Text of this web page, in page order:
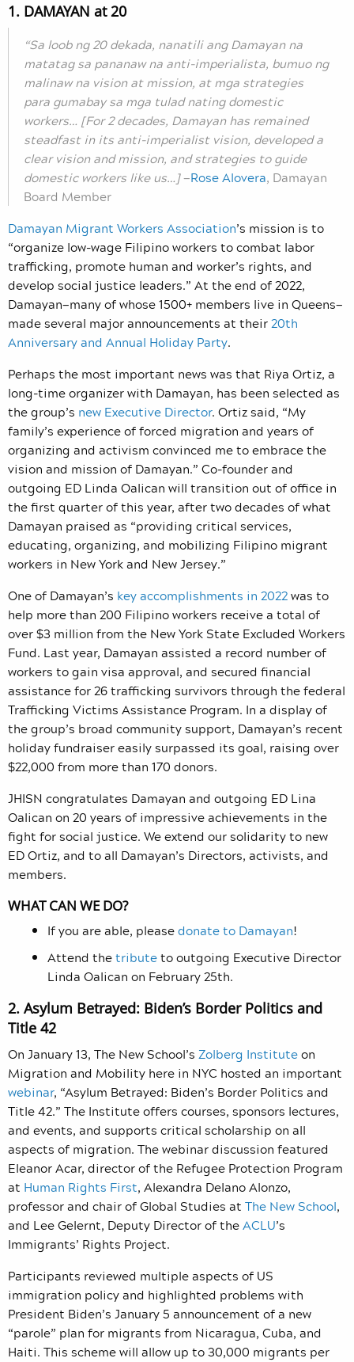
1. DAMAYAN at 20
“Sa loob ng 20 dekada, nanatili ang Damayan na
matatag sa pananaw na anti-imperialista, bumuo ng
malinaw na vision at mission, at mga strategies
para gumabay sa mga tulad nating domestic
workers… [For 2 decades, Damayan has remained
steadfast in its anti-imperialist vision, developed a
clear vision and mission, and strategies to guide
domestic workers like us…]—Rose Alovera, Damayan
Board Member
Damayan Migrant Workers Association’s mission is to
“organize low-wage Filipino workers to combat labor
trafficking, promote human and worker’s rights, and
develop social justice leaders.” At the end of 2022,
Damayan—many of whose 1500+ members live in Queens—
made several major announcements at their20th
Anniversary and Annual Holiday Party.
Perhaps the most important news was that Riya Ortiz, a
long-time organizer with Damayan, has been selected as
the group’s new Executive Director. Ortiz said, “My
family’s experience of forced migration and years of
organizing and activism convinced me to embrace the
vision and mission of Damayan.” Co-founder and
outgoing ED Linda Oalican will transition out of office in
the first quarter of this year, after two decades of what
Damayan praised as “providing critical services,
educating, organizing, and mobilizing Filipino migrant
workers in New York and New Jersey.”
One of Damayan’s key accomplishments in 2022was to
help more than 200 Filipino workers receive a total of
over $3 million from the New York State Excluded Workers
Fund. Last year, Damayan assisted a record number of
workers to gain visa approval, and secured financial
assistance for 26 trafficking survivors through the federal
Trafficking Victims Assistance Program. In a display of
the group’s broad community support, Damayan’s recent
holiday fundraiser easily surpassed its goal, raising over
$22,000 from more than 170 donors.
JHISN congratulates Damayan and outgoing ED Lina
Oalican on 20 years of impressive achievements in the
fight for social justice. We extend our solidarity to new
ED Ortiz, and to all Damayan’s Directors, activists, and
members.
WHAT CAN WE DO?
If you are able, pleasedonate to Damayan!
Attend thetributeto outgoing Executive Director
Linda Oalican on February 25th.
2. Asylum Betrayed: Biden’s Border Politics and
Title 42
On January 13, The New School’s Zolberg Instituteon
Migration and Mobility here in NYC hosted an important
webinar, “Asylum Betrayed: Biden’s Border Politics and
Title 42.” The Institute offers courses, sponsors lectures,
and events, and supports critical scholarship on all
aspects of migration. The webinar discussion featured
Eleanor Acar, director of the Refugee Protection Program
at Human Rights First, Alexandra Delano Alonzo,
professor and chair of Global Studies at The New School,
and Lee Gelernt, Deputy Director of theACLU’s
Immigrants’ Rights Project.
Participants reviewed multiple aspects of US
immigration policy and highlighted problems with
President Biden’s January 5 announcement of a new
“parole” plan for migrants from Nicaragua, Cuba, and
Haiti. This scheme will allow up to 30,000 migrants per